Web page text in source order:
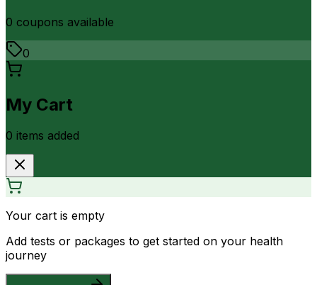
0 coupons available
0
My Cart
0 items added
Your cart is empty
Add tests or packages to get started on your health
journey